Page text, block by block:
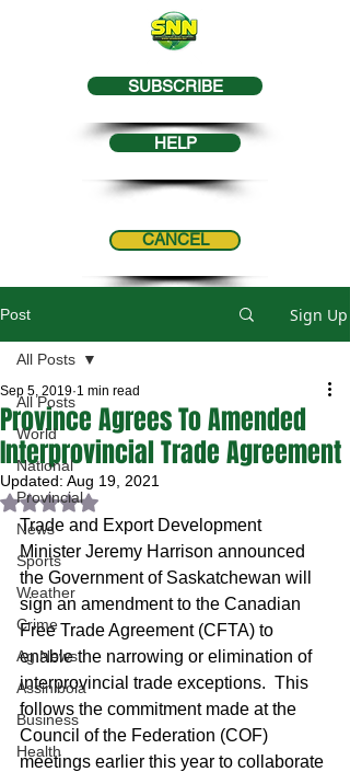
SUBSCRIBE
HELP
CANCEL
Post Sign Up
All Posts
World
National
Provincial
News
Sports
Weather
Crime
Ag News
Assiniboia
Business
Health
All Posts
Province Agrees To Amended
Interprovincial Trade Agreement
Sep 5, 2019 1 min read
Updated: Aug 19, 2021
Rated NaN out of 5 stars.
Trade and Export Development
Minister Jeremy Harrison announced
the Government of Saskatchewan will
sign an amendment to the Canadian
Free Trade Agreement (CFTA) to
enable the narrowing or elimination of
interprovincial trade exceptions.  This
follows the commitment made at the
Council of the Federation (COF)
meetings earlier this year to collaborate